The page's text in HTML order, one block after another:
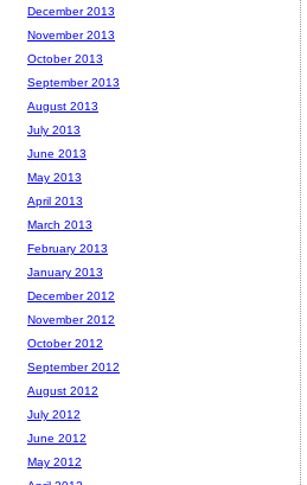
December 2013
November 2013
October 2013
September 2013
August 2013
July 2013
June 2013
May 2013
April 2013
March 2013
February 2013
January 2013
December 2012
November 2012
October 2012
September 2012
August 2012
July 2012
June 2012
May 2012